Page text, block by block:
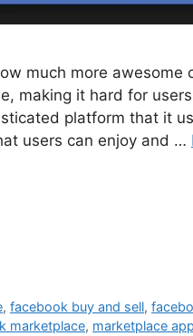
much more awesome
making it hard for
platform that it
users can enjoy and …
,facebook buy and sell,
marketplace, marketplace app